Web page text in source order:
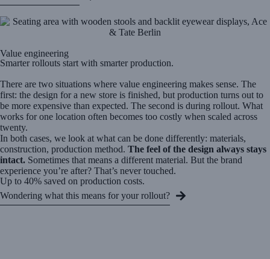
Value engineering
Smarter rollouts start with smarter production.
There are two situations where value engineering makes sense. The
first: the design for a new store is finished, but production turns out to
be more expensive than expected. The second is during rollout. What
works for one location often becomes too costly when scaled across
twenty.
In both cases, we look at what can be done differently: materials,
construction, production method. The feel of the design always stays
intact. Sometimes that means a different material. But the brand
experience you’re after? That’s never touched.
Up to 40% saved on production costs.
Wondering what this means for your rollout?